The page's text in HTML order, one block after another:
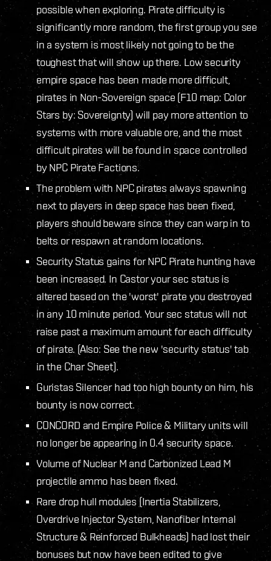
possible when exploring. Pirate difficulty is
significantly more random, the first group you see
in a system is most likely not going to be the
toughest that will show up there. Low security
empire space has been made more difficult,
pirates in Non-Sovereign space (F10 map: Color
Stars by: Sovereignty) will pay more attention to
systems with more valuable ore, and the most
difficult pirates will be found in space controlled
by NPC Pirate Factions.
The problem with NPC pirates always spawning
next to players in deep space has been fixed,
players should beware since they can warp in to
belts or respawn at random locations.
Security Status gains for NPC Pirate hunting have
been increased. In Castor your sec status is
altered based on the 'worst' pirate you destroyed
in any 10 minute period. Your sec status will not
raise past a maximum amount for each difficulty
of pirate. (Also: See the new 'security status' tab
in the Char Sheet).
Guristas Silencer had too high bounty on him, his
bounty is now correct.
CONCORD and Empire Police & Military units will
no longer be appearing in 0.4 security space.
Volume of Nuclear M and Carbonized Lead M
projectile ammo has been fixed.
Rare drop hull modules (Inertia Stabilizers,
Overdrive Injector System, Nanofiber Internal
Structure & Reinforced Bulkheads) had lost their
bonuses but now have been edited to give